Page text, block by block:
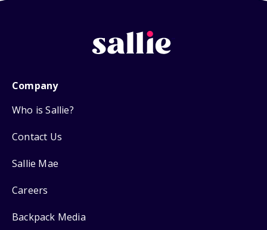
Company
Who is Sallie?
Contact Us
Sallie Mae
Careers
Backpack Media